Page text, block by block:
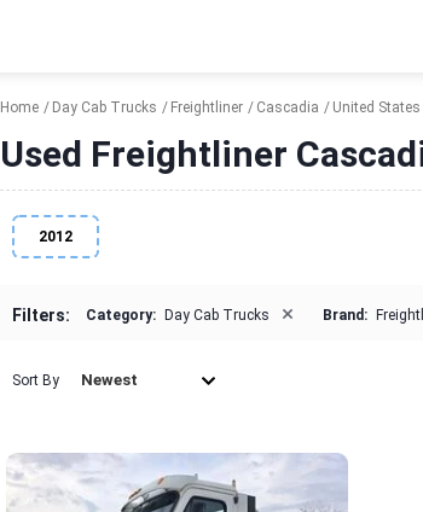
Home Day Cab Trucks Freightliner Cascadia United States
Used Freightliner
2012
Filters: Category: Day Cab Trucks × Brand:
Sort By Newest